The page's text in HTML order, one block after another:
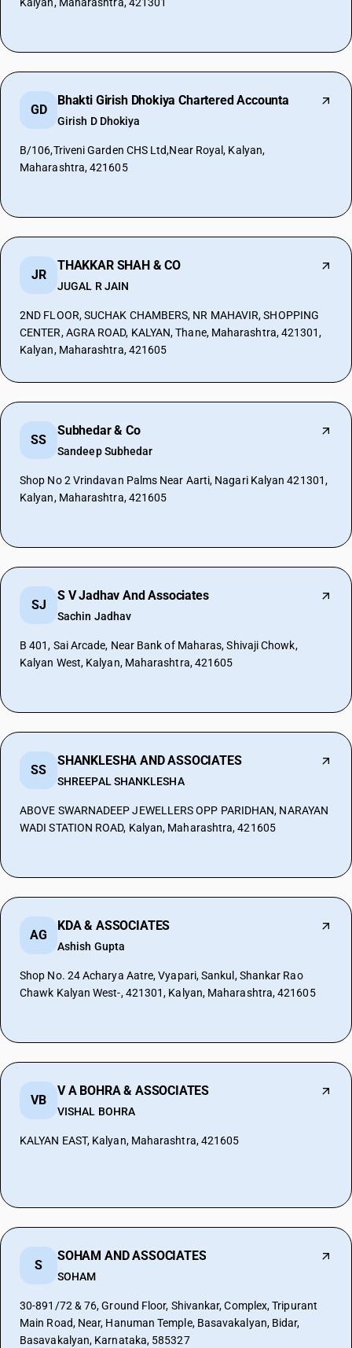
GD
Bhakti Girish Dhokiya Chartered Accounta
Girish D Dhokiya
B/106,Triveni Garden CHS Ltd,Near Royal, Kalyan,
Maharashtra, 421605
JR
THAKKAR SHAH & CO
JUGAL R JAIN
2ND FLOOR, SUCHAK CHAMBERS, NR MAHAVIR, SHOPPING
CENTER, AGRA ROAD, KALYAN, Thane, Maharashtra, 421301,
Kalyan, Maharashtra, 421605
SS
Subhedar & Co
Sandeep Subhedar
Shop No 2 Vrindavan Palms Near Aarti, Nagari Kalyan 421301,
Kalyan, Maharashtra, 421605
SJ
S V Jadhav And Associates
Sachin Jadhav
B 401, Sai Arcade, Near Bank of Maharas, Shivaji Chowk,
Kalyan West, Kalyan, Maharashtra, 421605
SS
SHANKLESHA AND ASSOCIATES
SHREEPAL SHANKLESHA
ABOVE SWARNADEEP JEWELLERS OPP PARIDHAN, NARAYAN
WADI STATION ROAD, Kalyan, Maharashtra, 421605
AG
KDA & ASSOCIATES
Ashish Gupta
Shop No. 24 Acharya Aatre, Vyapari, Sankul, Shankar Rao
Chawk Kalyan West-, 421301, Kalyan, Maharashtra, 421605
VB
V A BOHRA & ASSOCIATES
VISHAL BOHRA
KALYAN EAST, Kalyan, Maharashtra, 421605
S
SOHAM AND ASSOCIATES
SOHAM
30-891/72 & 76, Ground Floor, Shivankar, Complex, Tripurant
Main Road, Near, Hanuman Temple, Basavakalyan, Bidar,
Basavakalyan, Karnataka, 585327